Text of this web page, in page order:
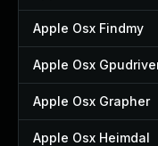
Apple Osx Findmy
Apple Osx
Apple Osx Grapher
Apple Osx Heimdal